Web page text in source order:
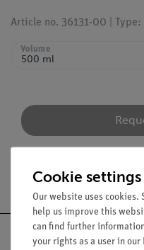
Article no. 36131-00 |
Volume
Free
Cookie settings
Our website uses cookies.
help us improve this
can find further
your rights as a user in our